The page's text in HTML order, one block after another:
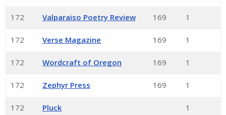
172 Valparaiso Poetry Review 169 1
172 Verse Magazine 169 1
172 Wordcraft of Oregon 169 1
172 Zephyr Press 169 1
172 Pluck 1